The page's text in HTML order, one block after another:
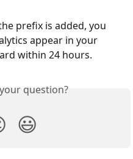
prefix is added, you
appear in your
within 24 hours.
question?
😃